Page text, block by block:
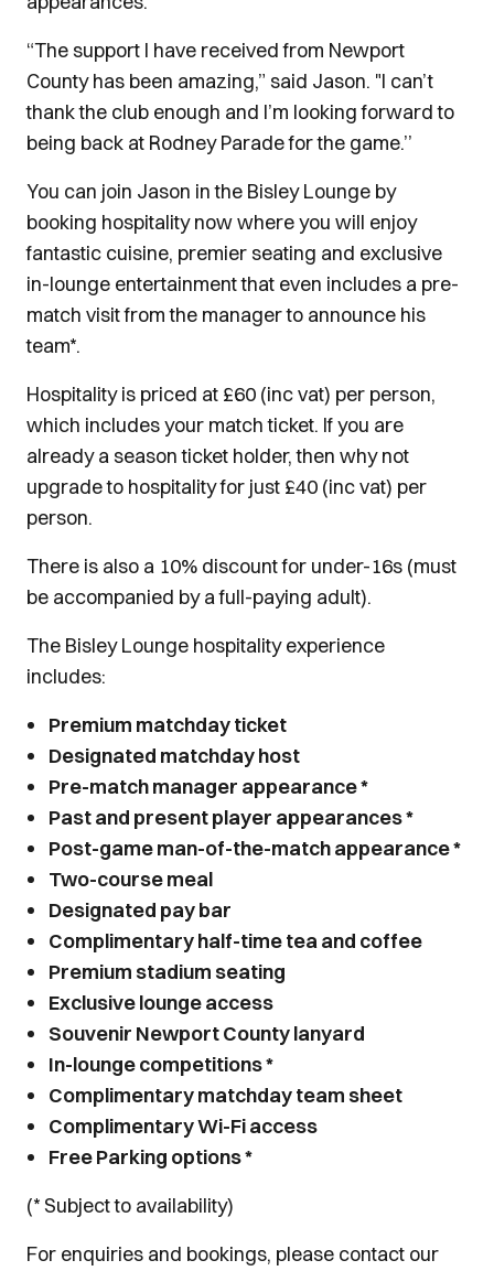
“The support I have received from Newport
County has been amazing,” said Jason. "I can’t
thank the club enough and I’m looking forward to
being back at Rodney Parade for the game.’’
You can join Jason in the Bisley Lounge by
booking hospitality now where you will enjoy
fantastic cuisine, premier seating and exclusive
in-lounge entertainment that even includes a pre-
match visit from the manager to announce his
team*.
Hospitality is priced at £60 (inc vat) per person,
which includes your match ticket. If you are
already a season ticket holder, then why not
upgrade to hospitality for just £40 (inc vat) per
person.
There is also a 10% discount for under-16s (must
be accompanied by a full-paying adult).
The Bisley Lounge hospitality experience
includes:
Premium matchday ticket
Designated matchday host
Pre-match manager appearance *
Past and present player appearances *
Post-game man-of-the-match appearance *
Two-course meal
Designated pay bar
Complimentary half-time tea and coffee
Premium stadium seating
Exclusive lounge access
Souvenir Newport County lanyard
In-lounge competitions *
Complimentary matchday team sheet
Complimentary Wi-Fi access
Free Parking options *
(* Subject to availability)
For enquiries and bookings, please contact our